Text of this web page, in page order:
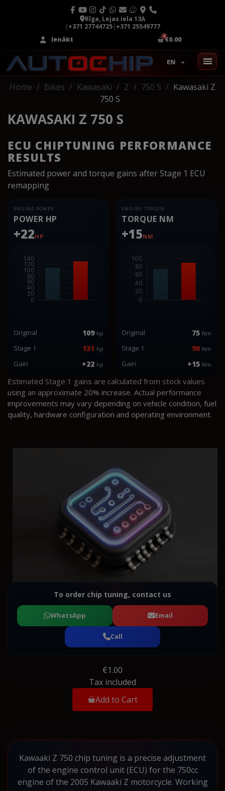
Rīga, Lejas iela 13A
|+371 27744725|+371 25549777
Ienākt
€0.00
EN
Home Bikes Kawasaki Z 750 S
Kawasaki Z
750 S
KAWASAKI Z 750 S
ECU CHIPTUNING PERFORMANCE
RESULTS
Estimated power and torque gains after Stage 1 ECU
remapping
ENGINE POWER
POWER HP
+22HP
Original 109 hp
Stage 1 131 hp
Gain +22 hp
ENGINE TORQUE
TORQUE NM
+15NM
Original 75 Nm
Stage 1 90 Nm
Gain +15 Nm
Estimated Stage 1 gains are calculated from stock values
using an approximate 20% increase. Actual performance
improvements may vary depending on vehicle condition, fuel
quality, hardware configuration and operating environment.
To order chip tuning, contact us
WhatsApp Email
Call
€1.00
Tax included
Add to Cart
Kawaaki Z 750 chip tuning is a precise adjustment
of the engine control unit (ECU) for the 750cc
engine of the 2005 Kawaaki Z motorcycle. Working